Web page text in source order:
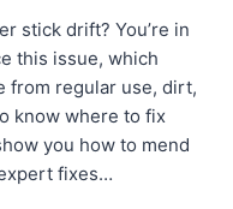
stick drift? You’re in
this issue, which
from regular use, dirt,
know where to fix
you how to mend
fixes…